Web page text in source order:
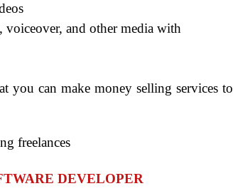
voiceover, and other media with
you can make money selling services to
freelances
DEVELOPER